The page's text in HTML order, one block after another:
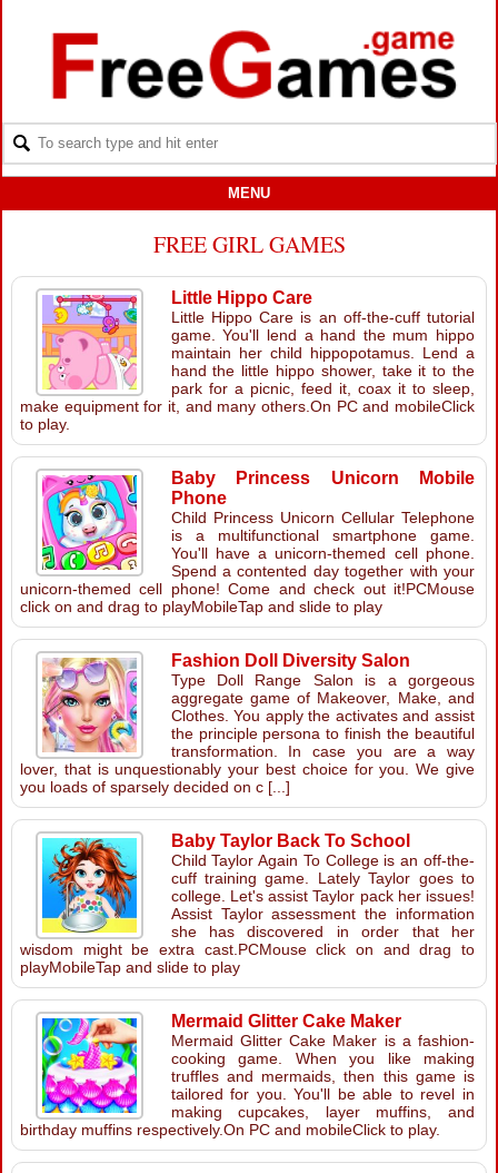
MENU
FREE GIRL GAMES
Little Hippo Care
Little Hippo Care is an off-the-cuff tutorial
game. You'll lend a hand the mum hippo
maintain her child hippopotamus. Lend a
hand the little hippo shower, take it to the
park for a picnic, feed it, coax it to sleep,
make equipment for it, and many others.On PC and mobileClick
to play.
Baby Princess Unicorn Mobile
Phone
Child Princess Unicorn Cellular Telephone
is a multifunctional smartphone game.
You'll have a unicorn-themed cell phone.
Spend a contented day together with your
unicorn-themed cell phone! Come and check out it!PCMouse
click on and drag to playMobileTap and slide to play
Fashion Doll Diversity Salon
Type Doll Range Salon is a gorgeous
aggregate game of Makeover, Make, and
Clothes. You apply the activates and assist
the principle persona to finish the beautiful
transformation. In case you are a way
lover, that is unquestionably your best choice for you. We give
you loads of sparsely decided on c [...]
Baby Taylor Back To School
Child Taylor Again To College is an off-the-
cuff training game. Lately Taylor goes to
college. Let's assist Taylor pack her issues!
Assist Taylor assessment the information
she has discovered in order that her
wisdom might be extra cast.PCMouse click on and drag to
playMobileTap and slide to play
Mermaid Glitter Cake Maker
Mermaid Glitter Cake Maker is a fashion-
cooking game. When you like making
truffles and mermaids, then this game is
tailored for you. You'll be able to revel in
making cupcakes, layer muffins, and
birthday muffins respectively.On PC and mobileClick to play.